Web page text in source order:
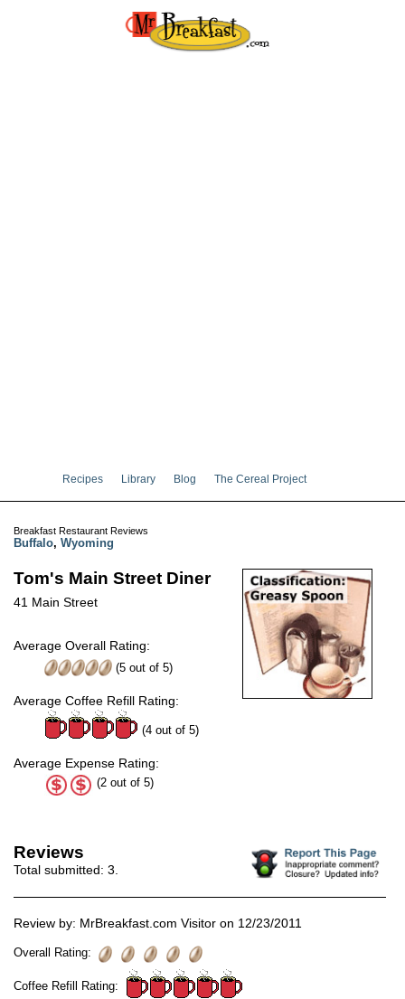
Recipes Library Blog The Cereal Project
Breakfast Restaurant Reviews
Buffalo, Wyoming
Tom's Main Street Diner
41 Main Street
Average Overall Rating:
(5 out of 5)
Average Coffee Refill Rating:
(4 out of 5)
Average Expense Rating:
(2 out of 5)
Reviews
Total submitted: 3.
Review by: MrBreakfast.com Visitor on 12/23/2011
Overall Rating:
Coffee Refill Rating: